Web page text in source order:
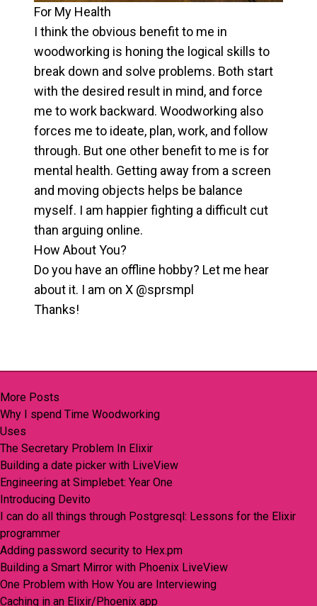
For My Health
I think the obvious benefit to me in
woodworking is honing the logical skills to
break down and solve problems. Both start
with the desired result in mind, and force
me to work backward. Woodworking also
forces me to ideate, plan, work, and follow
through. But one other benefit to me is for
mental health. Getting away from a screen
and moving objects helps be balance
myself. I am happier fighting a difficult cut
than arguing online.
How About You?
Do you have an offline hobby? Let me hear
about it. I am on X @sprsmpl
Thanks!
More Posts
Why I spend Time Woodworking
Uses
The Secretary Problem In Elixir
Building a date picker with LiveView
Engineering at Simplebet: Year One
Introducing Devito
I can do all things through Postgresql: Lessons for the Elixir
programmer
Adding password security to Hex.pm
Building a Smart Mirror with Phoenix LiveView
One Problem with How You are Interviewing
Caching in an Elixir/Phoenix app